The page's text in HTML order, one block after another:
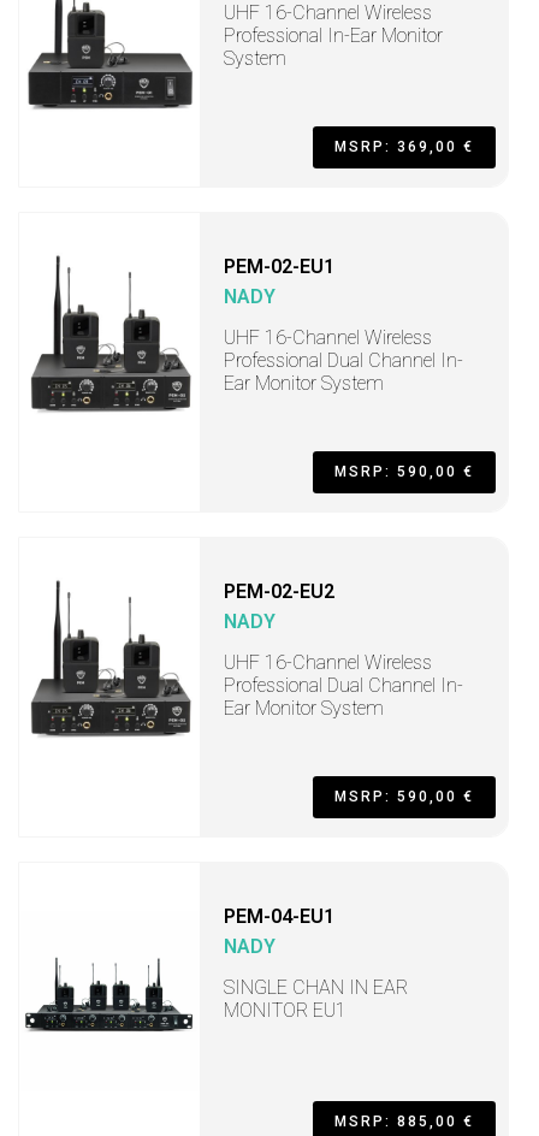
UHF 16-Channel Wireless
Professional In-Ear Monitor
System
MSRP: 369,00 €
PEM-02-EU1
NADY
UHF 16-Channel Wireless
Professional Dual Channel In-
Ear Monitor System
MSRP: 590,00 €
PEM-02-EU2
NADY
UHF 16-Channel Wireless
Professional Dual Channel In-
Ear Monitor System
MSRP: 590,00 €
PEM-04-EU1
NADY
SINGLE CHAN IN EAR
MONITOR EU1
MSRP: 885,00 €